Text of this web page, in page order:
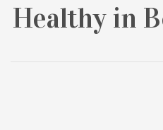
Healthy in